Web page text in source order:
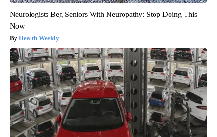
Neurologists Beg Seniors With Neuropathy: Stop Doing This
Now
Health Weekly